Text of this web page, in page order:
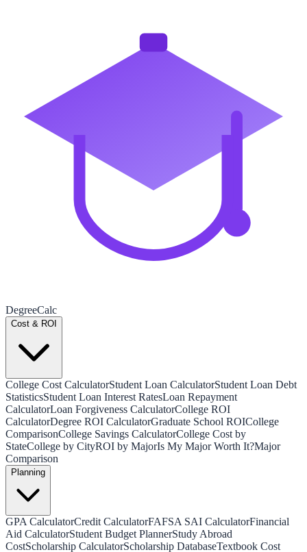
DegreeCalc
Cost & ROI
College Cost CalculatorStudent Loan CalculatorStudent Loan Debt
StatisticsStudent Loan Interest RatesLoan Repayment
CalculatorLoan Forgiveness CalculatorCollege ROI
CalculatorDegree ROI CalculatorGraduate School ROICollege
ComparisonCollege Savings CalculatorCollege Cost by
StateCollege by CityROI by MajorIs My Major Worth It?Major
Comparison
Planning
GPA CalculatorCredit CalculatorFAFSA SAI CalculatorFinancial
Aid CalculatorStudent Budget PlannerStudy Abroad
CostScholarship CalculatorScholarship DatabaseTextbook Cost